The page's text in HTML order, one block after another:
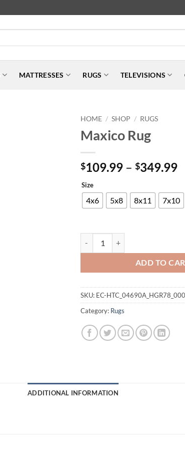
MATTRESSES RUGS TELEVISIONS
HOME / SHOP / RUGS
Maxico Rug
$109.99 – $349.99
Size
4x6 5x8 8x11 7x10
ADD TO
SKU: EC-
Category: Rugs
ADDITIONAL INFORMATION